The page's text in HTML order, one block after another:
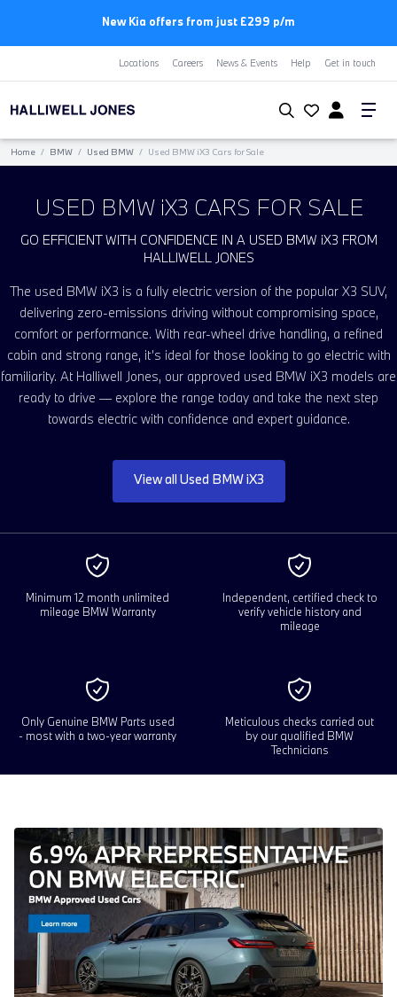
New Kia offers from just £299 p/m
Locations Careers News & Events Help Get in touch
Home / BMW / Used BMW / Used BMW iX3 Cars for Sale
USED BMW iX3 CARS FOR SALE
GO EFFICIENT WITH CONFIDENCE IN A USED BMW iX3 FROM
HALLIWELL JONES
The used BMW iX3 is a fully electric version of the popular X3 SUV,
delivering zero-emissions driving without compromising space,
comfort or performance. With rear-wheel drive handling, a refined
cabin and strong range, it’s ideal for those looking to go electric with
familiarity. At Halliwell Jones, our approved used BMW iX3 models are
ready to drive — explore the range today and take the next step
towards electric with confidence and expert guidance.
View all Used BMW iX3
Minimum 12 month unlimited
mileage BMW Warranty
Independent, certified check to
verify vehicle history and
mileage
Only Genuine BMW Parts used
- most with a two-year warranty
Meticulous checks carried out
by our qualified BMW
Technicians